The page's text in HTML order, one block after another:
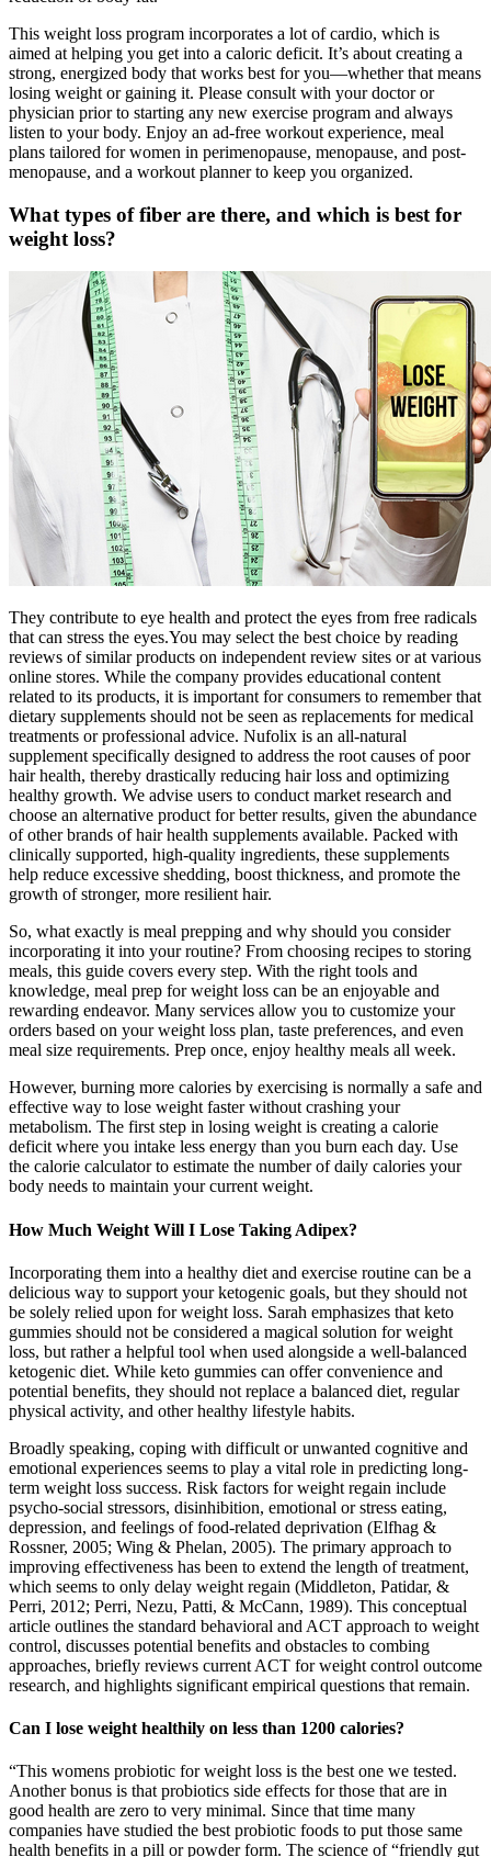
This weight loss program incorporates a lot of cardio, which is
aimed at helping you get into a caloric deficit. It’s about creating a
strong, energized body that works best for you—whether that means
losing weight or gaining it. Please consult with your doctor or
physician prior to starting any new exercise program and always
listen to your body. Enjoy an ad-free workout experience, meal
plans tailored for women in perimenopause, menopause, and post-
menopause, and a workout planner to keep you organized.
What types of fiber are there, and which is best for
weight loss?
They contribute to eye health and protect the eyes from free radicals
that can stress the eyes.You may select the best choice by reading
reviews of similar products on independent review sites or at various
online stores. While the company provides educational content
related to its products, it is important for consumers to remember that
dietary supplements should not be seen as replacements for medical
treatments or professional advice. Nufolix is an all-natural
supplement specifically designed to address the root causes of poor
hair health, thereby drastically reducing hair loss and optimizing
healthy growth. We advise users to conduct market research and
choose an alternative product for better results, given the abundance
of other brands of hair health supplements available. Packed with
clinically supported, high-quality ingredients, these supplements
help reduce excessive shedding, boost thickness, and promote the
growth of stronger, more resilient hair.
So, what exactly is meal prepping and why should you consider
incorporating it into your routine? From choosing recipes to storing
meals, this guide covers every step. With the right tools and
knowledge, meal prep for weight loss can be an enjoyable and
rewarding endeavor. Many services allow you to customize your
orders based on your weight loss plan, taste preferences, and even
meal size requirements. Prep once, enjoy healthy meals all week.
However, burning more calories by exercising is normally a safe and
effective way to lose weight faster without crashing your
metabolism. The first step in losing weight is creating a calorie
deficit where you intake less energy than you burn each day. Use
the calorie calculator to estimate the number of daily calories your
body needs to maintain your current weight.
How Much Weight Will I Lose Taking Adipex?
Incorporating them into a healthy diet and exercise routine can be a
delicious way to support your ketogenic goals, but they should not
be solely relied upon for weight loss. Sarah emphasizes that keto
gummies should not be considered a magical solution for weight
loss, but rather a helpful tool when used alongside a well-balanced
ketogenic diet. While keto gummies can offer convenience and
potential benefits, they should not replace a balanced diet, regular
physical activity, and other healthy lifestyle habits.
Broadly speaking, coping with difficult or unwanted cognitive and
emotional experiences seems to play a vital role in predicting long-
term weight loss success. Risk factors for weight regain include
psycho-social stressors, disinhibition, emotional or stress eating,
depression, and feelings of food-related deprivation (Elfhag &
Rossner, 2005; Wing & Phelan, 2005). The primary approach to
improving effectiveness has been to extend the length of treatment,
which seems to only delay weight regain (Middleton, Patidar, &
Perri, 2012; Perri, Nezu, Patti, & McCann, 1989). This conceptual
article outlines the standard behavioral and ACT approach to weight
control, discusses potential benefits and obstacles to combing
approaches, briefly reviews current ACT for weight control outcome
research, and highlights significant empirical questions that remain.
Can I lose weight healthily on less than 1200 calories?
“This womens probiotic for weight loss is the best one we tested.
Another bonus is that probiotics side effects for those that are in
good health are zero to very minimal. Since that time many
companies have studied the best probiotic foods to put those same
health benefits in a pill or powder form. The science of “friendly gut